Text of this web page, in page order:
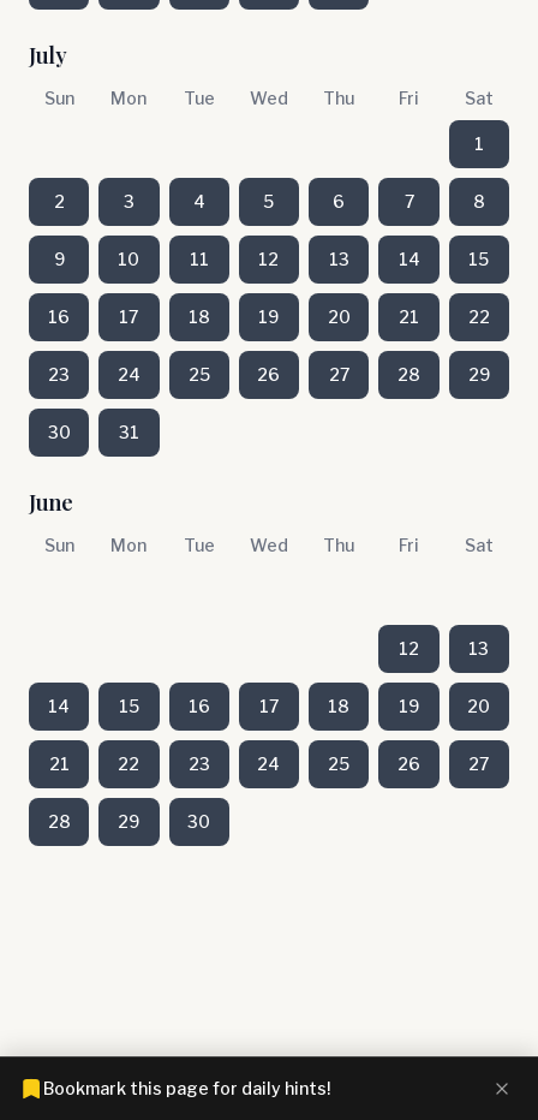
July
Sun Mon Tue Wed Thu Fri Sat
1
2 3 4 5 6 7 8
9 10 11 12 13 14 15
16 17 18 19 20 21 22
23 24 25 26 27 28 29
30 31
June
Sun Mon Tue Wed Thu Fri Sat
12 13
14 15 16 17 18 19 20
21 22 23 24 25 26 27
28 29 30
Bookmark this page for daily hints!